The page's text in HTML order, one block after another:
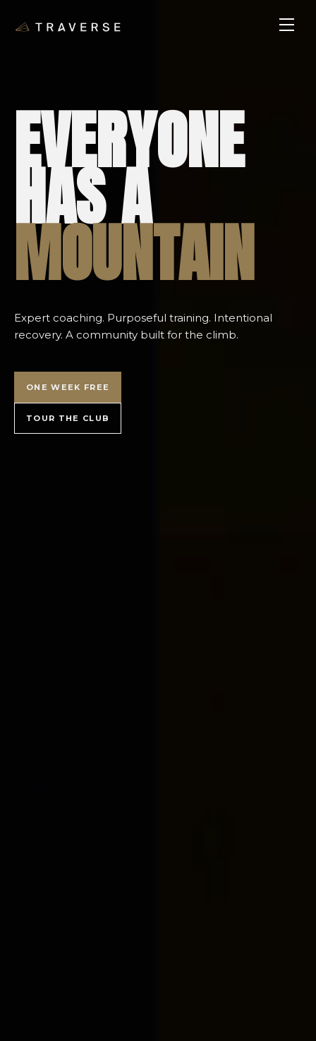
EVERYONE
HAS A
MOUNTAIN
Expert coaching. Purposeful training. Intentional
recovery. A community built for the climb.
ONE WEEK FREE
TOUR THE CLUB